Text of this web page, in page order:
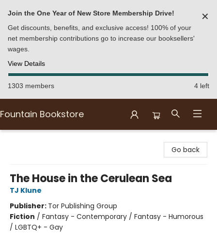
Join the One Year of New Store Membership Drive!
Get discounts, benefits, and exclusive access! 100% of your
net membership contributions go to increase our booksellers'
wages.
View Details
✕
1303 members 4 left
Fountain Bookstore
Go back
The House in the Cerulean Sea
TJ Klune
Publisher: Tor Publishing Group
Fiction / Fantasy - Contemporary / Fantasy - Humorous
/ LGBTQ+ - Gay